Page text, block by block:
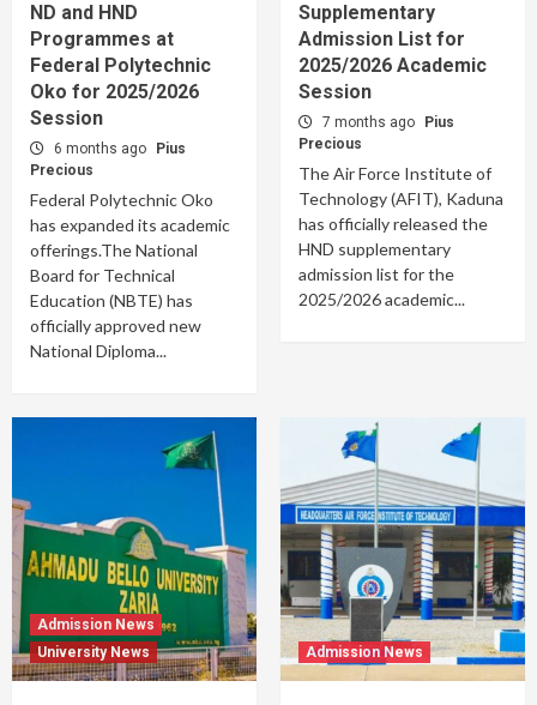
ND and HND
Programmes at
Federal Polytechnic
Oko for 2025/2026
Session
6 months ago
Pius
Precious
Federal Polytechnic Oko
has expanded its academic
offerings.The National
Board for Technical
Education (NBTE) has
officially approved new
National Diploma...
Supplementary
Admission List for
2025/2026 Academic
Session
7 months ago
Pius
Precious
The Air Force Institute of
Technology (AFIT), Kaduna
has officially released the
HND supplementary
admission list for the
2025/2026 academic...
Admission News
University News
Admission News